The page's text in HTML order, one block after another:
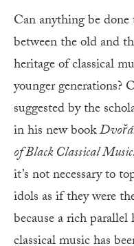
Can anything be
between the old and
heritage of classical
younger generations?
suggested by the
in his new book
of Black Classical Music.
it’s not necessary to
idols as if they were
because a rich